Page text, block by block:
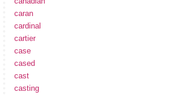
caran
cardinal
cartier
case
cased
cast
casting